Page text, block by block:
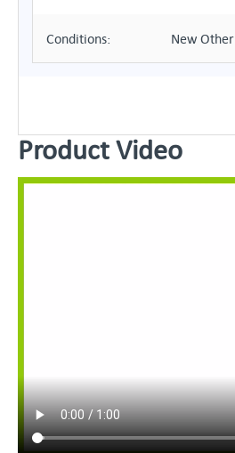
Conditions: New Other
Product Video